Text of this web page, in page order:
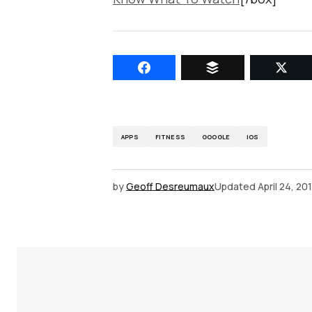
APPS FITNESS GOOGLE IOS
byGeoff DesreumauxUpdated April 24,